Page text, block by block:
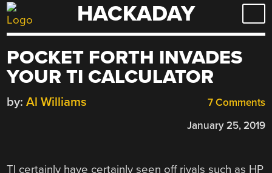
Skip
to
HACKADAY
POCKET FORTH INVADES
YOUR TI CALCULATOR
7 Comments
by: Al Williams
January 25, 2019
TI certainly have certainly seen off rivals such as HP